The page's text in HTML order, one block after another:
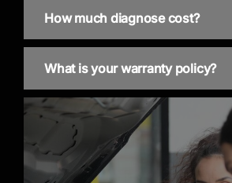
How much diagnose cost?
What is your warranty policy?